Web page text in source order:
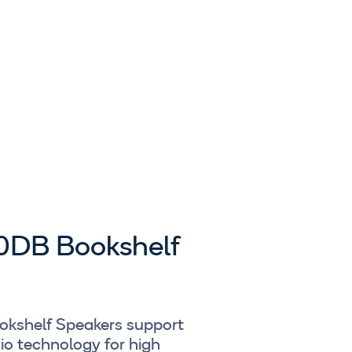
Bookshelf
Speakers support
technology for high